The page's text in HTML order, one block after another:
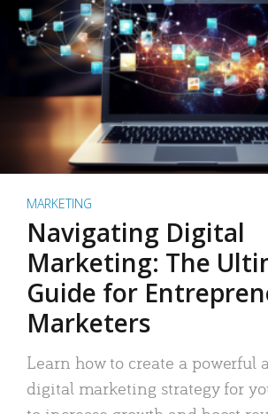
MARKETING
Navigating Digital
Marketing: The
Guide for
Marketers
Learn how to create a powerful
digital marketing strategy for